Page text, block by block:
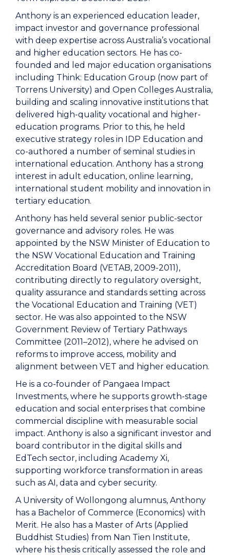
Anthony is an experienced education leader,
impact investor and governance professional
with deep expertise across Australia’s vocational
and higher education sectors. He has co-
founded and led major education organisations
including Think: Education Group (now part of
Torrens University) and Open Colleges Australia,
building and scaling innovative institutions that
delivered high-quality vocational and higher-
education programs. Prior to this, he held
executive strategy roles in IDP Education and
co-authored a number of seminal studies in
international education. Anthony has a strong
interest in adult education, online learning,
international student mobility and innovation in
tertiary education.
Anthony has held several senior public-sector
governance and advisory roles. He was
appointed by the NSW Minister of Education to
the NSW Vocational Education and Training
Accreditation Board (VETAB, 2009-2011),
contributing directly to regulatory oversight,
quality assurance and standards setting across
the Vocational Education and Training (VET)
sector. He was also appointed to the NSW
Government Review of Tertiary Pathways
Committee (2011–2012), where he advised on
reforms to improve access, mobility and
alignment between VET and higher education.
He is a co-founder of Pangaea Impact
Investments, where he supports growth-stage
education and social enterprises that combine
commercial discipline with measurable social
impact. Anthony is also a significant investor and
board contributor in the digital skills and
EdTech sector, including Academy Xi,
supporting workforce transformation in areas
such as AI, data and cyber security.
A University of Wollongong alumnus, Anthony
has a Bachelor of Commerce (Economics) with
Merit. He also has a Master of Arts (Applied
Buddhist Studies) from Nan Tien Institute,
where his thesis critically assessed the role and